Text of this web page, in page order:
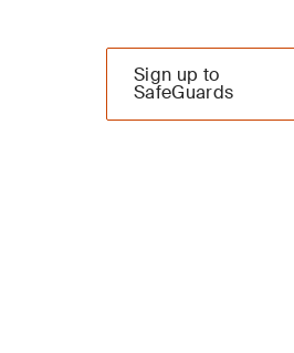
Sign up to
SafeGuards